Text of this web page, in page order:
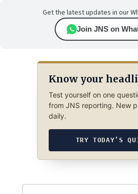
Get the latest updates in our
Join JNS on
Know your
Test yourself on one
from JNS reporting. New
daily.
TRY TODAY’S